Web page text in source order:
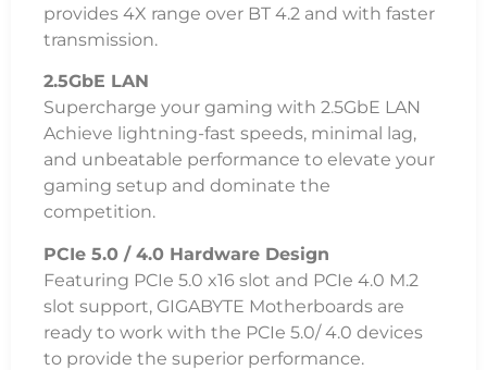
provides 4X range over BT 4.2 and with faster
transmission.
2.5GbE LAN
Supercharge your gaming with 2.5GbE LAN
Achieve lightning-fast speeds, minimal lag,
and unbeatable performance to elevate your
gaming setup and dominate the
competition.
PCIe 5.0 / 4.0 Hardware Design
Featuring PCIe 5.0 x16 slot and PCIe 4.0 M.2
slot support, GIGABYTE Motherboards are
ready to work with the PCIe 5.0/ 4.0 devices
to provide the superior performance.